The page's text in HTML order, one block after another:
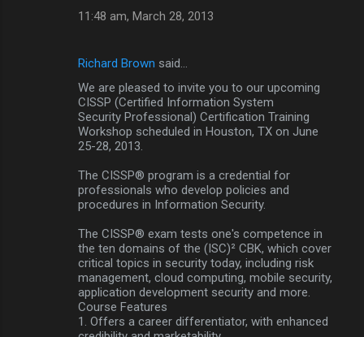
11:48 am, March 28, 2013
Richard Brown said…
We are pleased to invite you to our upcoming
CISSP (Certified Information System
Security Professional) Certification Training
Workshop scheduled in Houston, TX on June
25-28, 2013.
The CISSP® program is a credential for
professionals who develop policies and
procedures in Information Security.
The CISSP® exam tests one's competence in
the ten domains of the (ISC)² CBK, which cover
critical topics in security today, including risk
management, cloud computing, mobile security,
application development security and more.
Course Features
1. Offers a career differentiator, with enhanced